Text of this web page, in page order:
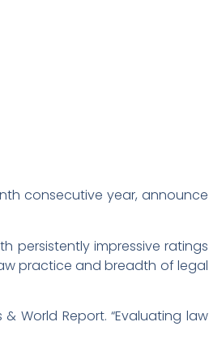
consecutive year, announce
persistently impressive ratings
practice and breadth of legal
& World Report. “Evaluating law